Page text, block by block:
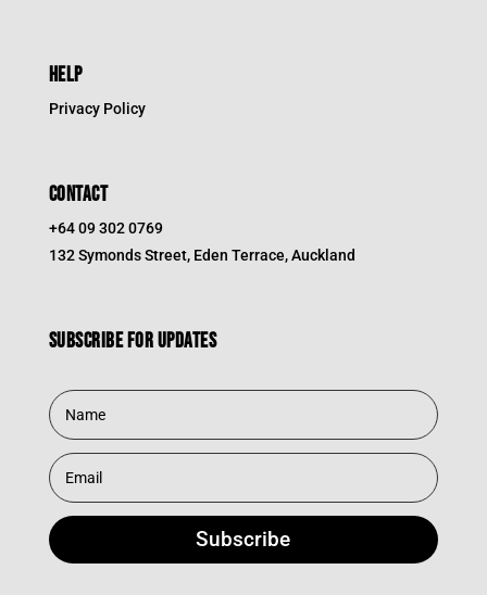
HELP
Privacy Policy
CONTACT
+64 09 302 0769
132 Symonds Street, Eden Terrace, Auckland
Subscribe for updates
Subscribe